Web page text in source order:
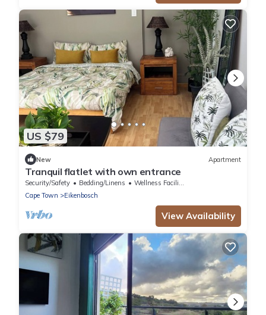
US $79
New Apartment
Tranquil flatlet with own entrance
Security/Safety Bedding/Linens
Wellness Facilities
Cape Town
Eikenbosch
View Availability